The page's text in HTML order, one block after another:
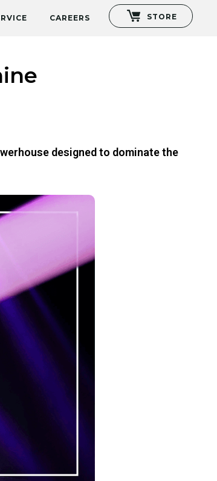
CAREERS STORE
designed to dominate the